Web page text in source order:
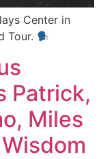
Center in
Tour.
Patrick,
Miles